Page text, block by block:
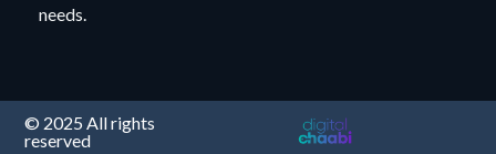
needs.
© 2025 All rights
reserved